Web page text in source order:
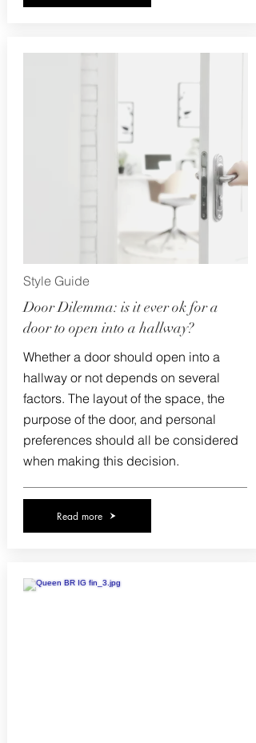
Style Guide
Door Dilemma: is it ever ok for a
door to open into a hallway?
Whether a door should open into a
hallway or not depends on several
factors. The layout of the space, the
purpose of the door, and personal
preferences should all be considered
when making this decision.
Read more